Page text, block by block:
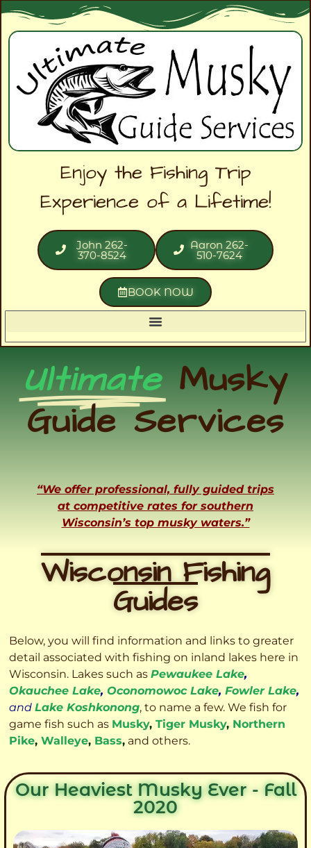
Enjoy the Fishing Trip
Experience of a Lifetime!
John 262-
370-8524
Aaron 262-
510-7624
BOOK NOW
Ultimate Musky
Guide Services
“We offer professional, fully guided trips
at competitive rates for southern
Wisconsin’s top musky waters.”
Wisconsin Fishing
Guides
Below, you will find information and links to greater
detail associated with fishing on inland lakes here in
Wisconsin. Lakes such as Pewaukee Lake,
Okauchee Lake, Oconomowoc Lake, Fowler Lake,
and Lake Koshkonong, to name a few. We fish for
game fish such as Musky, Tiger Musky, Northern
Pike, Walleye, Bass, and others.
Our Heaviest Musky Ever - Fall
2020